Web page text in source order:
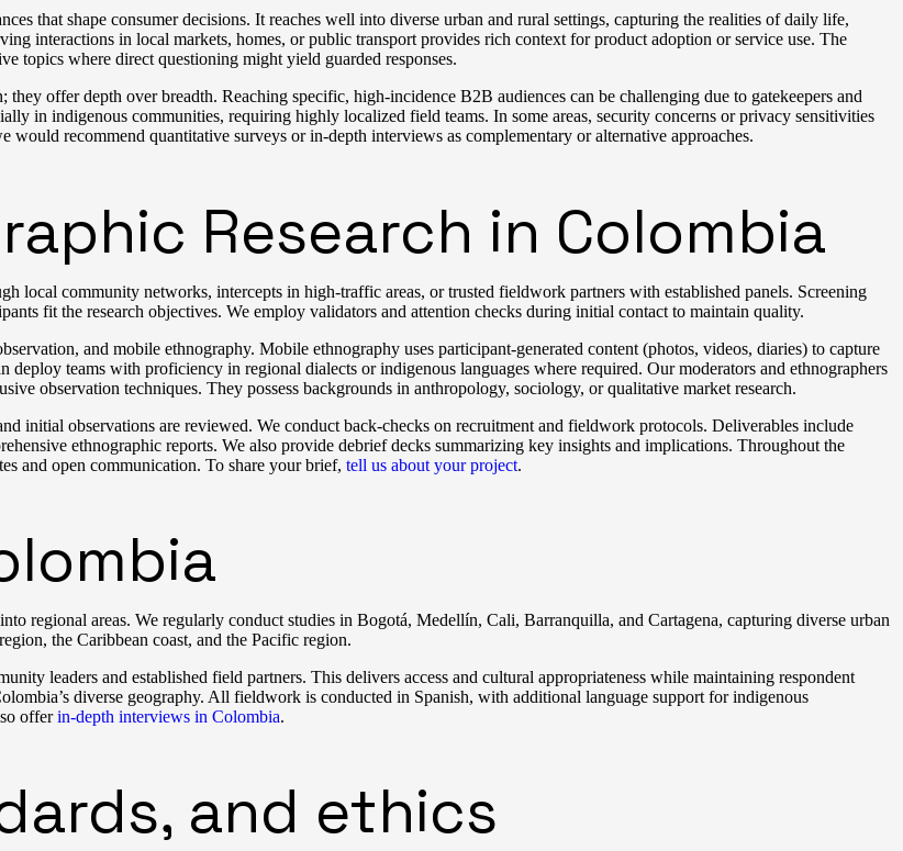
that shape consumer decisions. It reaches well into diverse urban and rural settings, capturing the realities of daily life,
interactions in local markets, homes, or public transport provides rich context for product adoption or service use. The
topics where direct questioning might yield guarded responses.
offer depth over breadth. Reaching specific, high-incidence B2B audiences can be challenging due to gatekeepers and
in indigenous communities, requiring highly localized field teams. In some areas, security concerns or privacy sensitivities
recommend quantitative surveys or in-depth interviews as complementary or alternative approaches.
Research in Colombia
local community networks, intercepts in high-traffic areas, or trusted fieldwork partners with established panels. Screening
fit the research objectives. We employ validators and attention checks during initial contact to maintain quality.
and mobile ethnography. Mobile ethnography uses participant-generated content (photos, videos, diaries) to capture
teams with proficiency in regional dialects or indigenous languages where required. Our moderators and ethnographers
observation techniques. They possess backgrounds in anthropology, sociology, or qualitative market research.
initial observations are reviewed. We conduct back-checks on recruitment and fieldwork protocols. Deliverables include
ethnographic reports. We also provide debrief decks summarizing key insights and implications. Throughout the
and open communication. To share your brief, tell us about your project.
regional areas. We regularly conduct studies in Bogotá, Medellín, Cali, Barranquilla, and Cartagena, capturing diverse urban
the Caribbean coast, and the Pacific region.
leaders and established field partners. This delivers access and cultural appropriateness while maintaining respondent
diverse geography. All fieldwork is conducted in Spanish, with additional language support for indigenous
offerin-depth interviews in Colombia.
and ethics